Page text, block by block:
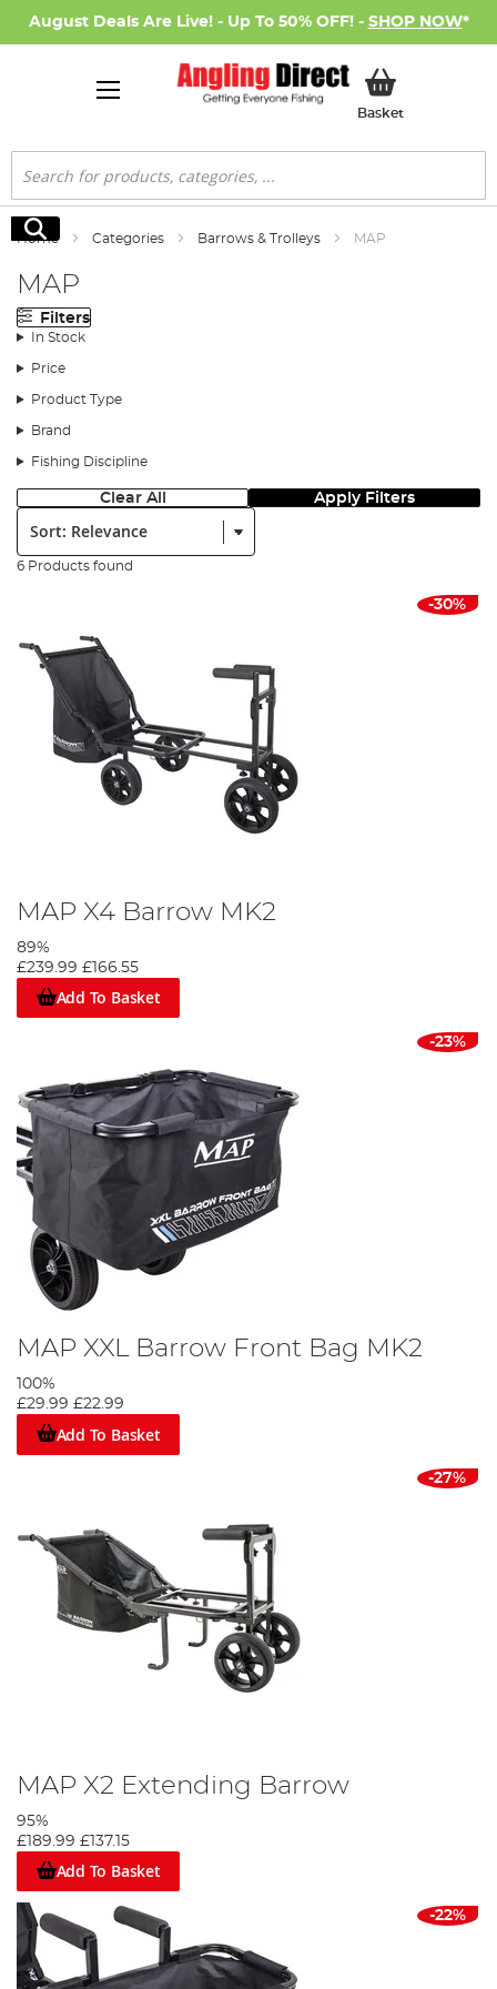
August Deals Are Live! - Up To 50% OFF! - SHOP NOW*
BasketMy Basket
Search
Search
Home Categories Barrows & Trolleys MAP
MAP
Filters
In Stock
Price
Product Type
Brand
Fishing Discipline
Clear All Apply Filters
Sort:
6 Products found
-30%
MAP X4 Barrow MK2
89%
£239.99 £166.55
Add To Basket
-23%
MAP XXL Barrow Front Bag MK2
100%
£29.99 £22.99
Add To Basket
-27%
MAP X2 Extending Barrow
95%
£189.99 £137.15
Add To Basket
-22%